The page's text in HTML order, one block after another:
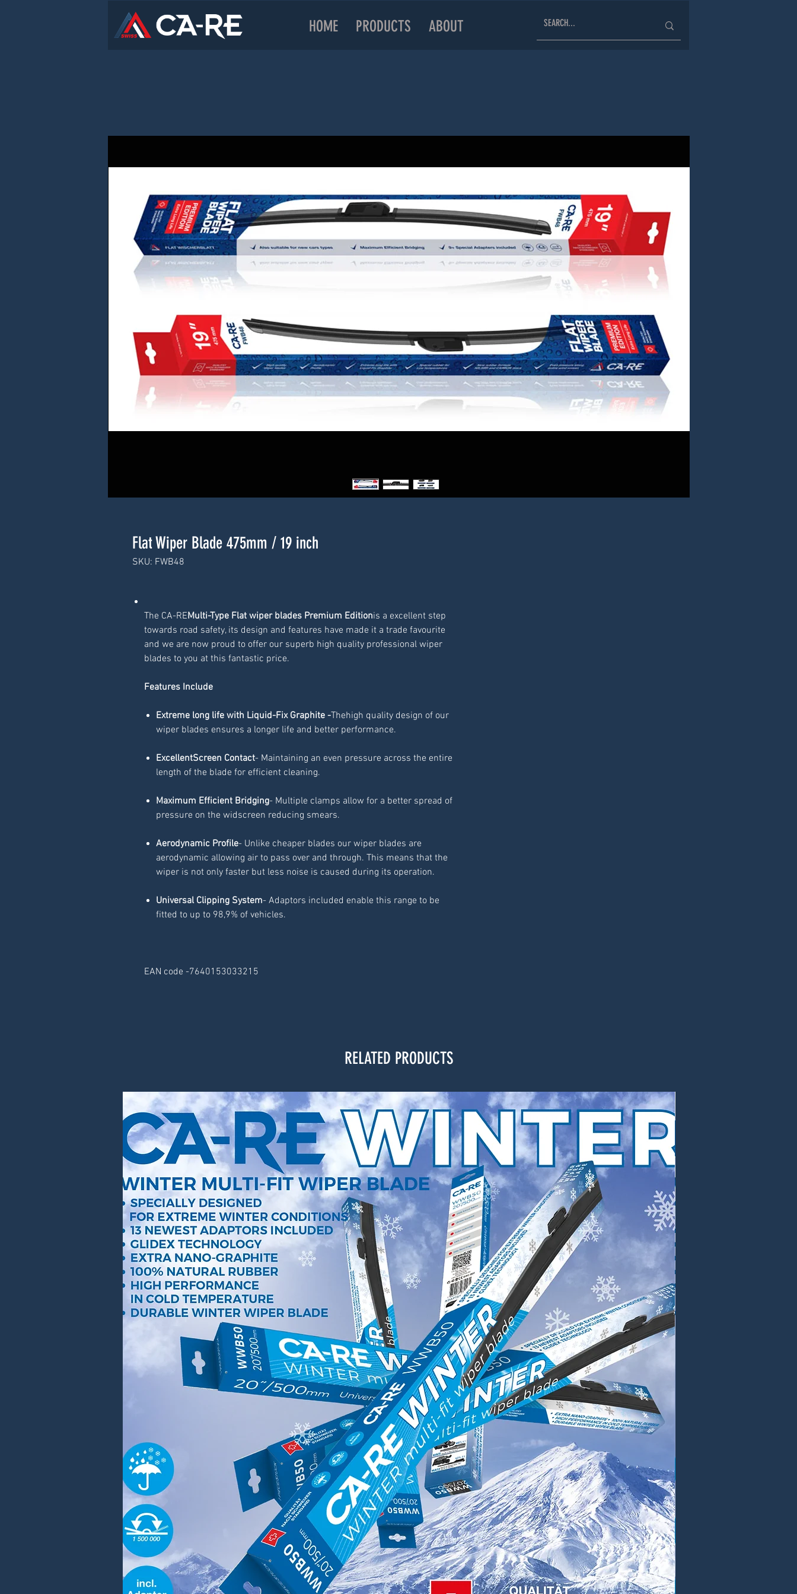
HOME PRODUCTS ABOUT
Flat Wiper Blade 475mm / 19 inch
SKU: FWB48
The CA-REMulti-Type Flat wiper blades Premium Editionis a excellent step
towards road safety, its design and features have made it a trade favourite
and we are now proud to offer our superb high quality professional wiper
blades to you at this fantastic price.
Features Include
Extreme long life with Liquid-Fix Graphite -Thehigh quality design of our
wiper blades ensures a longer life and better performance.
ExcellentScreen Contact- Maintaining an even pressure across the entire
length of the blade for efficient cleaning.
Maximum Efficient Bridging- Multiple clamps allow for a better spread of
pressure on the widscreen reducing smears.
Aerodynamic Profile- Unlike cheaper blades our wiper blades are
aerodynamic allowing air to pass over and through. This means that the
wiper is not only faster but less noise is caused during its operation.
Universal Clipping System- Adaptors included enable this range to be
fitted to up to 98,9% of vehicles.
EAN code -7640153033215
RELATED PRODUCTS